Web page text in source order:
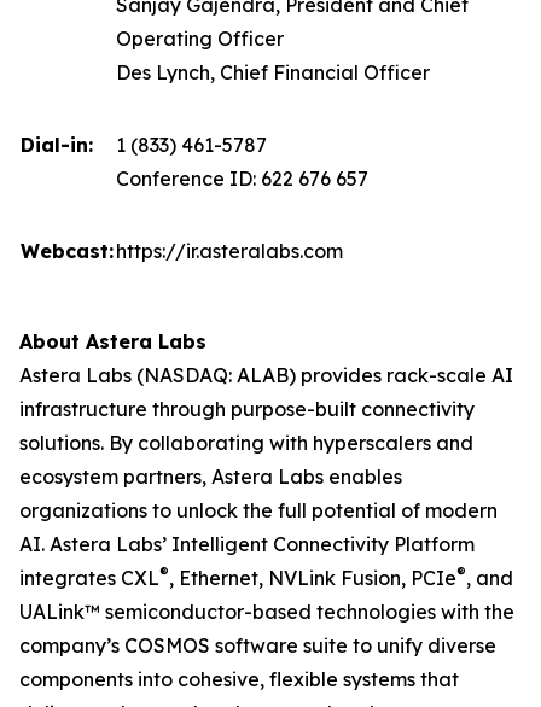
Sanjay Gajendra, President and Chief
Operating Officer
Des Lynch, Chief Financial Officer
Dial-in:
1 (833) 461-5787
Conference ID: 622 676 657
Webcast:https://ir.asteralabs.com
About Astera Labs
Astera Labs (NASDAQ: ALAB) provides rack-scale AI
infrastructure through purpose-built connectivity
solutions. By collaborating with hyperscalers and
ecosystem partners, Astera Labs enables
organizations to unlock the full potential of modern
AI. Astera Labs’ Intelligent Connectivity Platform
integrates CXL®, Ethernet, NVLink Fusion, PCIe®, and
UALink™ semiconductor-based technologies with the
company’s COSMOS software suite to unify diverse
components into cohesive, flexible systems that